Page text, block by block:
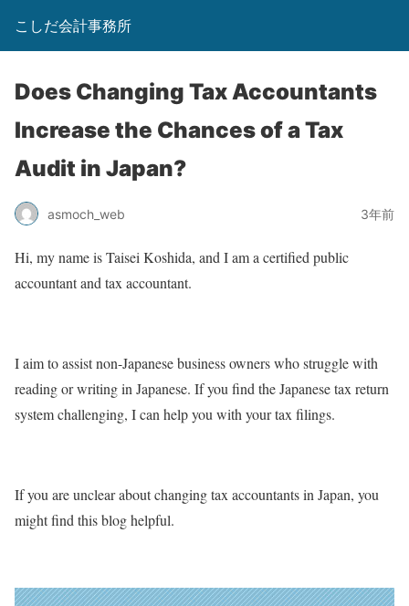
こしだ会計事務所
Does Changing Tax Accountants
Increase the Chances of a Tax
Audit in Japan?
asmoch_web 3年前
Hi, my name is Taisei Koshida, and I am a certified public
accountant and tax accountant.
I aim to assist non-Japanese business owners who struggle with
reading or writing in Japanese. If you find the Japanese tax return
system challenging, I can help you with your tax filings.
If you are unclear about changing tax accountants in Japan, you
might find this blog helpful.